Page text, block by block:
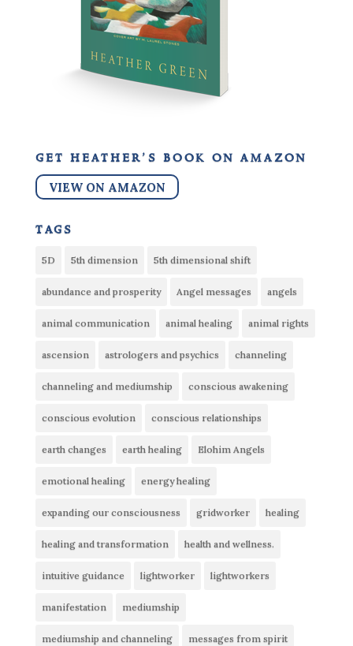
get heather’s book on amazon
VIEW ON AMAZON
tags
5D 5th dimension 5th dimensional shift
abundance and prosperity Angel messages angels
animal communication animal healing animal rights
ascension astrologers and psychics channeling
channeling and mediumship conscious awakening
conscious evolution conscious relationships
earth changes earth healing Elohim Angels
emotional healing energy healing
expanding our consciousness gridworker healing
healing and transformation health and wellness.
intuitive guidance lightworker lightworkers
manifestation mediumship
mediumship and channeling messages from spirit